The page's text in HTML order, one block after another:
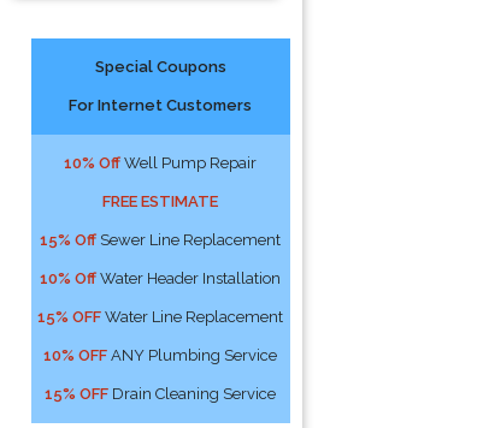
Special Coupons
For Internet Customers
10% Off Well Pump Repair
FREE ESTIMATE
15% Off Sewer Line Replacement
10% Off Water Header Installation
15% OFF Water Line Replacement
10% OFF ANY Plumbing Service
15% OFF Drain Cleaning Service